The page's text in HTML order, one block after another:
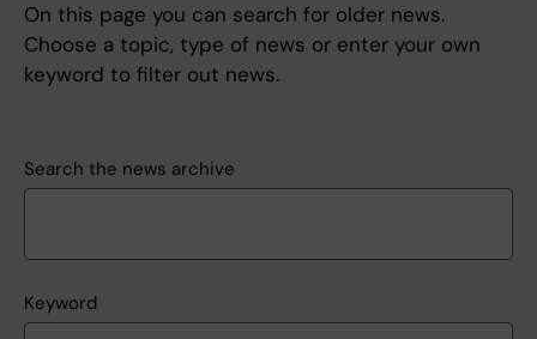
On this page you can search for older news.
Choose a topic, type of news or enter your own
keyword to filter out news.
Search the news archive
Keyword